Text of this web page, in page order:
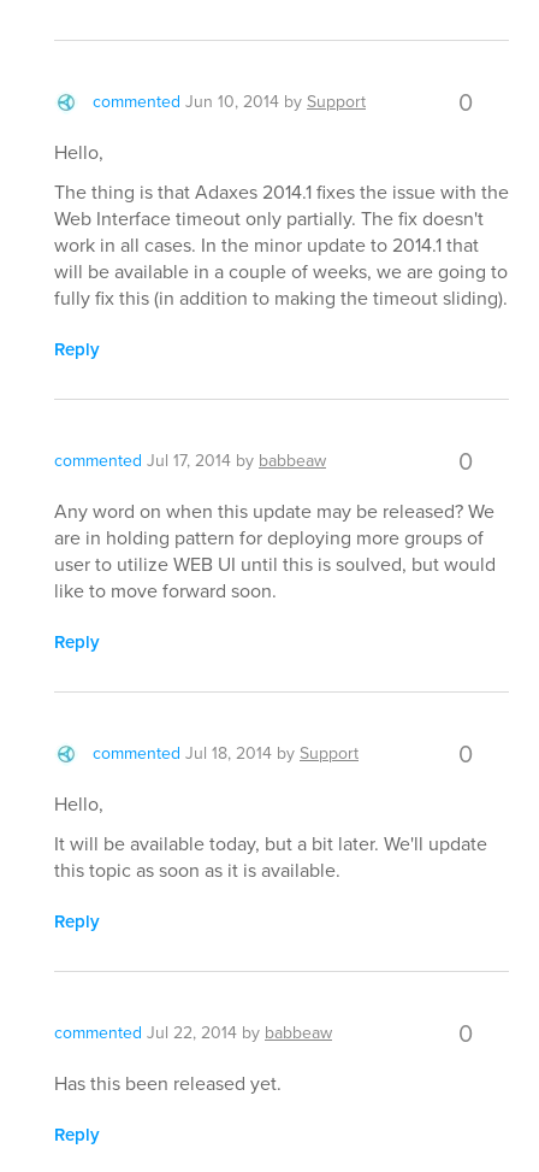
commented Jun 10, 2014 bySupport 0
Hello,
The thing is that Adaxes 2014.1 fixes the issue with the
Web Interface timeout only partially. The fix doesn't
work in all cases. In the minor update to 2014.1 that
will be available in a couple of weeks, we are going to
fully fix this (in addition to making the timeout sliding).
Reply
commented Jul 17, 2014 by babbeaw 0
Any word on when this update may be released? We
are in holding pattern for deploying more groups of
user to utilize WEB UI until this is soulved, but would
like to move forward soon.
Reply
commented Jul 18, 2014 bySupport 0
Hello,
It will be available today, but a bit later. We'll update
this topic as soon as it is available.
Reply
commented Jul 22, 2014 by babbeaw 0
Has this been released yet.
Reply